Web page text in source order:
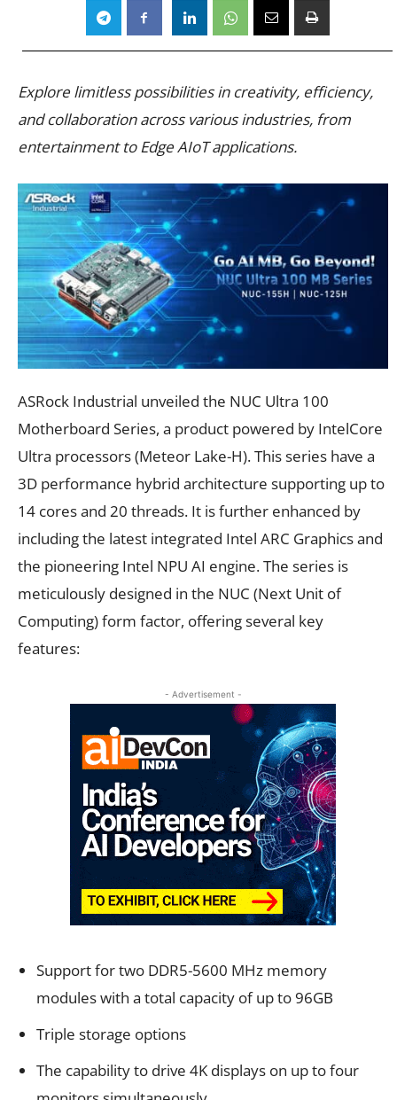
Explore limitless possibilities in creativity, efficiency,
and collaboration across various industries, from
entertainment to Edge AIoT applications.
ASRock Industrial unveiled the NUC Ultra 100
Motherboard Series, a product powered by IntelCore
Ultra processors (Meteor Lake-H). This series have a
3D performance hybrid architecture supporting up to
14 cores and 20 threads. It is further enhanced by
including the latest integrated Intel ARC Graphics and
the pioneering Intel NPU AI engine. The series is
meticulously designed in the NUC (Next Unit of
Computing) form factor, offering several key
features:
- Advertisement -
Support for two DDR5-5600 MHz memory
modules with a total capacity of up to 96GB
Triple storage options
The capability to drive 4K displays on up to four